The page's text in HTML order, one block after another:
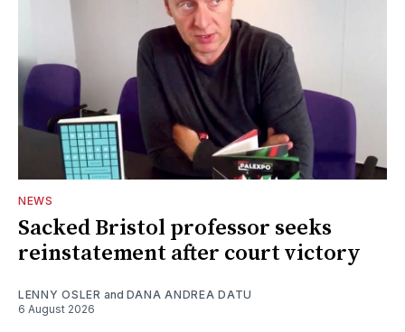
NEWS
Sacked Bristol professor seeks
reinstatement after court victory
LENNY OSLER and DANA ANDREA DATU
6 August 2026